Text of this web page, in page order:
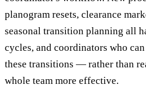
planogram resets, clearance
seasonal transition planning all
cycles, and coordinators who
these transitions — rather than
whole team more effective.